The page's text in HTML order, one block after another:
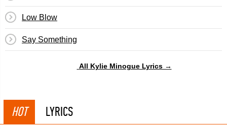
Low Blow
Say Something
All Kylie Minogue Lyrics →
HOT LYRICS